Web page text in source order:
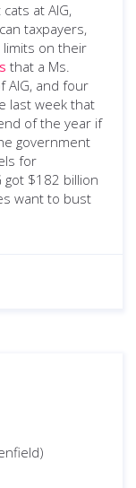
at AIG,
taxpayers,
limits on their
that a Ms.
AIG, and four
last week that
of the year if
government
for
got $182 billion
want to bust